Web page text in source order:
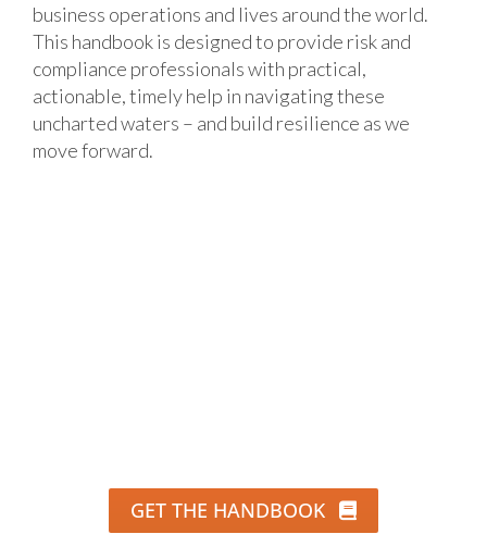
business operations and lives around the world.
This handbook is designed to provide risk and
compliance professionals with practical,
actionable, timely help in navigating these
uncharted waters – and build resilience as we
move forward.
GET THE HANDBOOK